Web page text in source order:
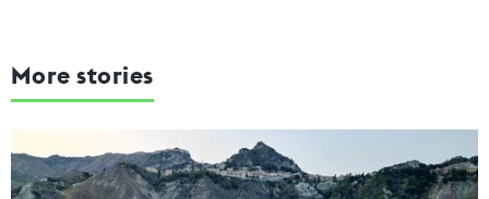
More stories